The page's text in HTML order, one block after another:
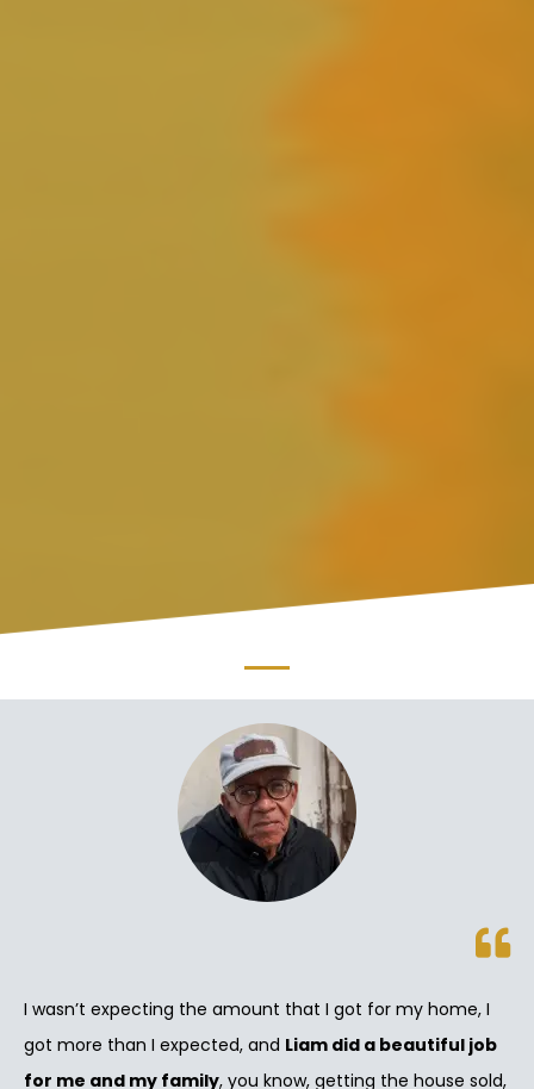
I wasn’t expecting the amount that I got for my home, I
got more than I expected, and Liam did a beautiful job
for me and my family, you know, getting the house sold,